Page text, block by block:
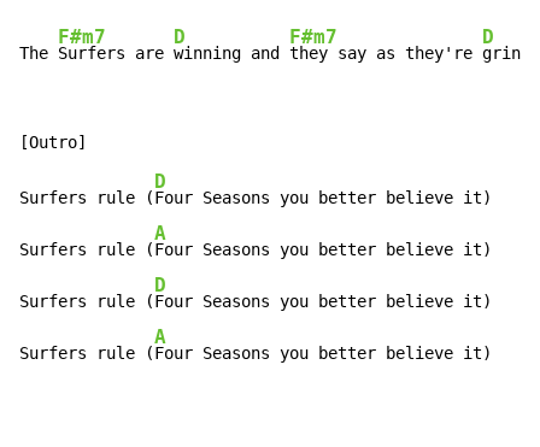
The
F#m7
Surfers are
D
winning and
F#m7
they say as they're
D
Surfers rule (
D
Four Seasons you better believe it)
Surfers rule (
A
Four Seasons you better believe it)
Surfers rule (
D
Four Seasons you better believe it)
Surfers rule (
A
Four Seasons you better believe it)